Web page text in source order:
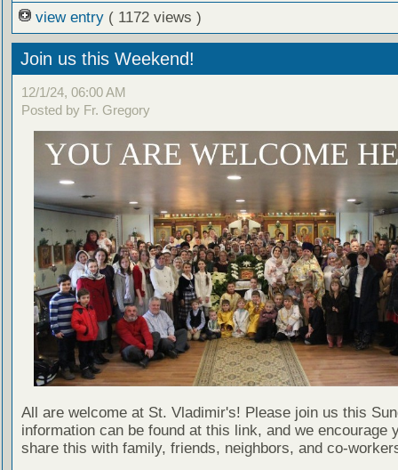
view entry ( 1172 views )
Join us this Weekend!
12/1/24, 06:00 AM
Posted by Fr. Gregory
All are welcome at St. Vladimir's! Please join us this
information can be found at this link, and we encourage
share this with family, friends, neighbors, and co-